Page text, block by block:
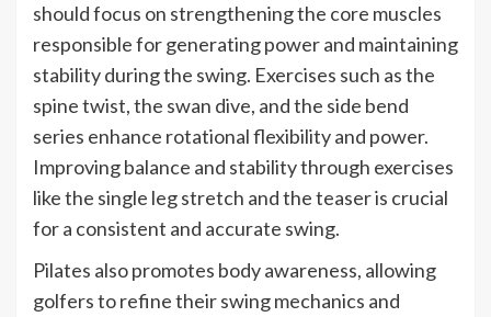
should focus on strengthening the core muscles
responsible for generating power and maintaining
stability during the swing. Exercises such as the
spine twist, the swan dive, and the side bend
series enhance rotational flexibility and power.
Improving balance and stability through exercises
like the single leg stretch and the teaser is crucial
for a consistent and accurate swing.
Pilates also promotes body awareness, allowing
golfers to refine their swing mechanics and